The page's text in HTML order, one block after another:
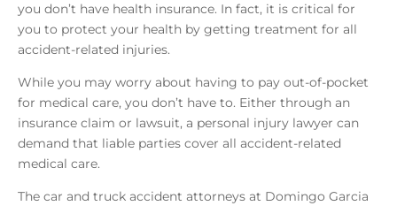
you don’t have health insurance. In fact, it is critical for
you to protect your health by getting treatment for all
accident-related injuries.
While you may worry about having to pay out-of-pocket
for medical care, you don’t have to. Either through an
insurance claim or lawsuit, a personal injury lawyer can
demand that liable parties cover all accident-related
medical care.
The car and truck accident attorneys at Domingo Garcia